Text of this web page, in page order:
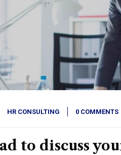
HR CONSULTING 0 COMMENTS
to discuss